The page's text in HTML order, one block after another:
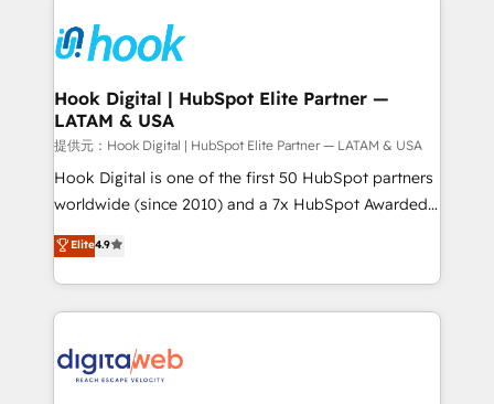
Own back-end developers - Complex data
migrations (e.g. Salesforce, MS Dynamics, Perfect
View, SuperOffice) - Custom integrations (e.g. MS
Business Central, Navision, AX, SAP, Exact, AFAS) We
focus on growing B2B companies in the SME sector
such as manufacturing, SaaS, business services and
wholesaler companies. As an experienced HubSpot
That's why we have developed a step-by-step
implementation process that focuses on user
strive for optimal customer processes and
experiences. Systony – We believe you can grow!
Hook Digital | HubSpot Elite Partner —
LATAM & USA
提供元：Hook Digital | HubSpot Elite Partner — LATAM & USA
Hook Digital is one of the first 50 HubSpot partners
worldwide (since 2010) and a 7x HubSpot Awarded
Elite Partner. With 500+ projects across the U.S.,
Brazil, and LATAM, we combine global expertise with
regional experience. Today, we are Brazil’s largest
HubSpot Elite Partner—trusted by companies across
Implementation & Migration Onboarding across all
Hubs, plus migrations from Salesforce, Pipedrive, RD
Elite4.9